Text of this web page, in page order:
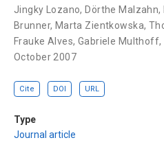
Jingky Lozano, Dörthe Malzahn,
Brunner, Marta Zientkowska,
Frauke Alves, Gabriele Multhoff,
October 2007
Cite DOI URL
Type
Journal article